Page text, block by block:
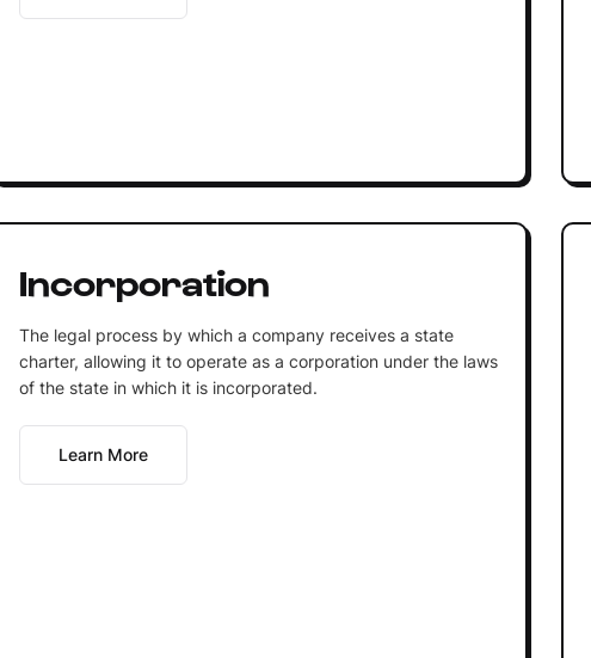
Incorporation
The legal process by which a company receives a state
charter, allowing it to operate as a corporation under the laws
of the state in which it is incorporated.
Learn More